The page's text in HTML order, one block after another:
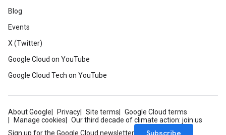
Blog
Events
X (Twitter)
Google Cloud on YouTube
Google Cloud Tech on YouTube
About Google Privacy Site terms
Google Cloud terms
Manage cookies
Our third decade of climate action: join us
Sign up for the Google Cloud newsletter
Subscribe